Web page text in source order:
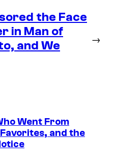
the Face
in Man of
and We
→
Went From
and the